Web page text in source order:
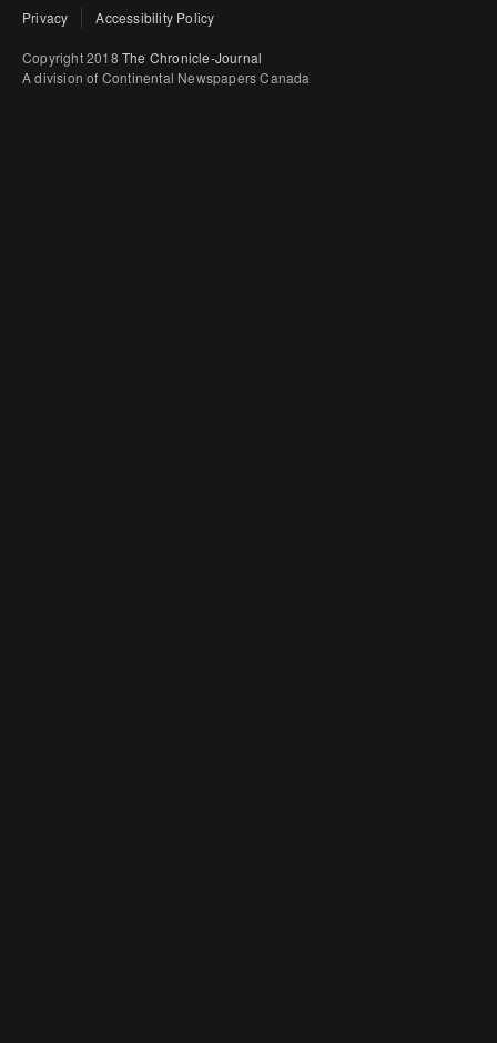
Privacy Accessibility Policy
Copyright 2018 The Chronicle-Journal
A division of Continental Newspapers Canada